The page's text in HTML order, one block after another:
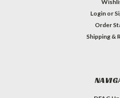
Login or
Order
Shipping &